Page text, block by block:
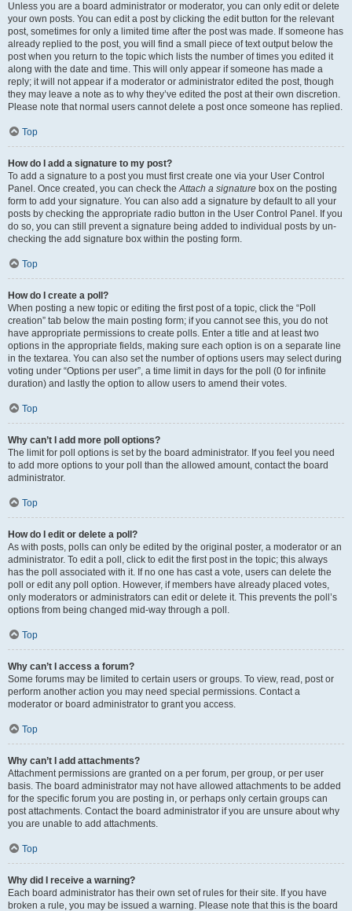
Unless you are a board administrator or moderator, you can only edit or delete
your own posts. You can edit a post by clicking the edit button for the relevant
post, sometimes for only a limited time after the post was made. If someone has
already replied to the post, you will find a small piece of text output below the
post when you return to the topic which lists the number of times you edited it
along with the date and time. This will only appear if someone has made a
reply; it will not appear if a moderator or administrator edited the post, though
they may leave a note as to why they’ve edited the post at their own discretion.
Please note that normal users cannot delete a post once someone has replied.
Top
How do I add a signature to my post?
To add a signature to a post you must first create one via your User Control
Panel. Once created, you can check theAttach a signature box on the posting
form to add your signature. You can also add a signature by default to all your
posts by checking the appropriate radio button in the User Control Panel. If you
do so, you can still prevent a signature being added to individual posts by un-
checking the add signature box within the posting form.
Top
How do I create a poll?
When posting a new topic or editing the first post of a topic, click the “Poll
creation” tab below the main posting form; if you cannot see this, you do not
have appropriate permissions to create polls. Enter a title and at least two
options in the appropriate fields, making sure each option is on a separate line
in the textarea. You can also set the number of options users may select during
voting under “Options per user”, a time limit in days for the poll (0 for infinite
duration) and lastly the option to allow users to amend their votes.
Top
Why can’t I add more poll options?
The limit for poll options is set by the board administrator. If you feel you need
to add more options to your poll than the allowed amount, contact the board
administrator.
Top
How do I edit or delete a poll?
As with posts, polls can only be edited by the original poster, a moderator or an
administrator. To edit a poll, click to edit the first post in the topic; this always
has the poll associated with it. If no one has cast a vote, users can delete the
poll or edit any poll option. However, if members have already placed votes,
only moderators or administrators can edit or delete it. This prevents the poll’s
options from being changed mid-way through a poll.
Top
Why can’t I access a forum?
Some forums may be limited to certain users or groups. To view, read, post or
perform another action you may need special permissions. Contact a
moderator or board administrator to grant you access.
Top
Why can’t I add attachments?
Attachment permissions are granted on a per forum, per group, or per user
basis. The board administrator may not have allowed attachments to be added
for the specific forum you are posting in, or perhaps only certain groups can
post attachments. Contact the board administrator if you are unsure about why
you are unable to add attachments.
Top
Why did I receive a warning?
Each board administrator has their own set of rules for their site. If you have
broken a rule, you may be issued a warning. Please note that this is the board